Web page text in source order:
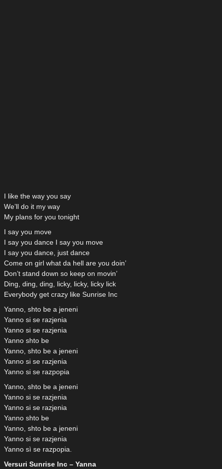
I like the way you say
We’ll do it my way
My plans for you tonight
I say you move
I say you dance I say you move
I say you dance, just dance
Come on girl what da hell are you doin’
Don’t stand down so keep on movin’
Ding, ding, ding, licky, licky, licky lick
Everybody get crazy like Sunrise Inc
Yanno, shto be a jeneni
Yanno si se razjenia
Yanno si se razjenia
Yanno shto be
Yanno, shto be a jeneni
Yanno si se razjenia
Yanno si se razpopia
Yanno, shto be a jeneni
Yanno si se razjenia
Yanno si se razjenia
Yanno shto be
Yanno, shto be a jeneni
Yanno si se razjenia
Yanno sì se razpopia.
Versuri Sunrise Inc – Yanna